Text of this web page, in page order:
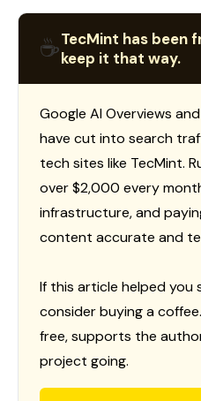
☕TecMint has been
keep it that way.
Google AI Overviews
have cut into search
tech sites like TecMint.
over $2,000 every
infrastructure, and
content accurate and
If this article helped you
consider buying a
free, supports the
project going.